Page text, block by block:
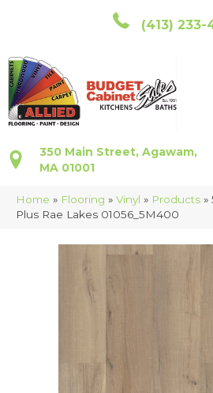
(413) 233-
350 Main Street, Agawam,
MA 01001
Home » Flooring » Vinyl » Products »
Plus Rae Lakes 01056_5M400